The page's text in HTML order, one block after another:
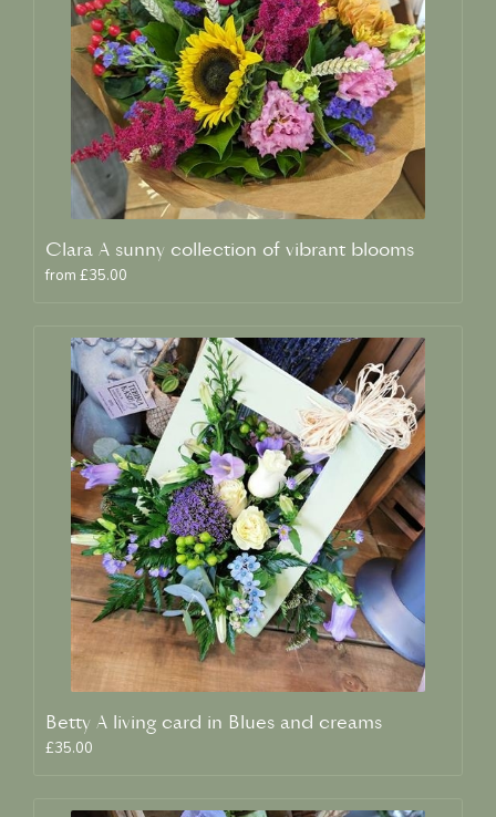
Clara A sunny collection of vibrant blooms
from £35.00
Betty A living card in Blues and creams
£35.00